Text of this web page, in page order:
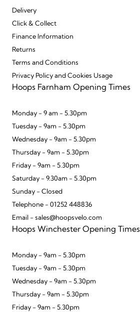
Delivery
Click & Collect
Finance Information
Returns
Terms and Conditions
Privacy Policy and Cookies Usage
Hoops Farnham Opening Times
Monday - 9 am - 5.30pm
Tuesday - 9am - 5.30pm
Wednesday - 9am - 5.30pm
Thursday - 9am - 5.30pm
Friday - 9am - 5.30pm
Saturday - 9.30am - 5.30pm
Sunday - Closed
Telephone - 01252 448836
Email - sales@hoopsvelo.com
Hoops Winchester Opening Times
Monday - 9am - 5.30pm
Tuesday - 9am - 5.30pm
Wednesday - 9am - 5.30pm
Thursday - 9am - 5.30pm
Friday - 9am - 5.30pm